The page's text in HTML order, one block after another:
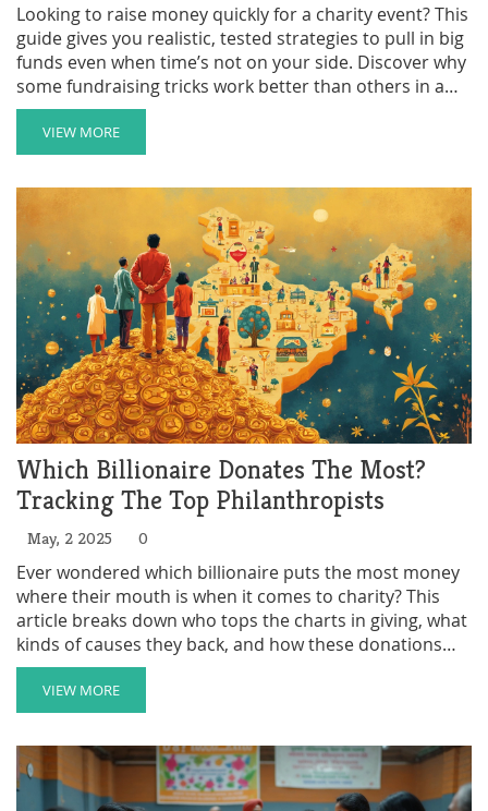
Looking to raise money quickly for a charity event? This
guide gives you realistic, tested strategies to pull in big
funds even when time’s not on your side. Discover why
some fundraising tricks work better than others in a
hurry, how to go viral with your cause, and how to turn
personal connections into real cash. If you want results
fast, these tips show you where to focus your effort
and time. Plus, you’ll learn smart moves that make
donors want to give even more.
VIEW MORE
Which Billionaire Donates The Most?
Tracking The Top Philanthropists
May, 2 2025 0
Ever wondered which billionaire puts the most money
where their mouth is when it comes to charity? This
article breaks down who tops the charts in giving, what
kinds of causes they back, and how these donations
actually get used. You'll get to see real numbers, the
biggest recent gifts, and some surprises that might
challenge your assumptions about the world's richest
people. By the end, you'll know who the biggest players
are and what their donations mean for the world. Plus,
there are tips on how to spot real impact when
VIEW MORE